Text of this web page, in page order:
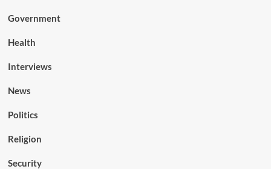
Government
Health
Interviews
News
Politics
Religion
Security